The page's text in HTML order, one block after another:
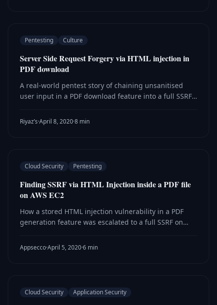
Pentesting Culture
Server Side Request Forgery via HTML injection in
PDF download
A real-world pentest story of chaining unsanitised
user input in a PDF download feature into a full SSRF
escalation step.
Riyaz’s·April 8, 2020·8 min
Cloud Security Pentesting
Finding SSRF via HTML Injection inside a PDF file
on AWS EC2
How a stored HTML injection vulnerability in a PDF
generation feature was escalated to a full SSRF on
temporary IAM credentials.
Appsecco·April 5, 2020·6 min
Cloud Security Application Security